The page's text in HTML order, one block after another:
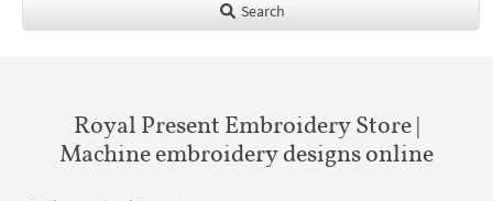
Search
Royal Present Embroidery Store |
Machine embroidery designs online